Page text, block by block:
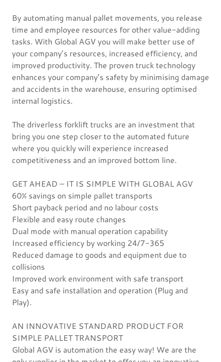
By automating manual pallet movements, you release
time and employee resources for other value-adding
tasks. With Global AGV you will make better use of
your company’s resources, increased efficiency, and
improved productivity. The proven truck technology
enhances your company’s safety by minimising damage
and accidents in the warehouse, ensuring optimised
internal logistics.
The driverless forklift trucks are an investment that
bring you one step closer to the automated future
where you quickly will experience increased
competitiveness and an improved bottom line.
GET AHEAD – IT IS SIMPLE WITH GLOBAL AGV
60% savings on simple pallet transports
Short payback period and no labour costs
Flexible and easy route changes
Dual mode with manual operation capability
Increased efficiency by working 24/7-365
Reduced damage to goods and equipment due to
collisions
Improved work environment with safe transport
Easy and safe installation and operation (Plug and
Play).
AN INNOVATIVE STANDARD PRODUCT FOR
SIMPLE PALLET TRANSPORT
Global AGV is automation the easy way! We are the